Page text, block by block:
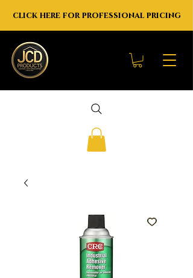
click here for professional pricing